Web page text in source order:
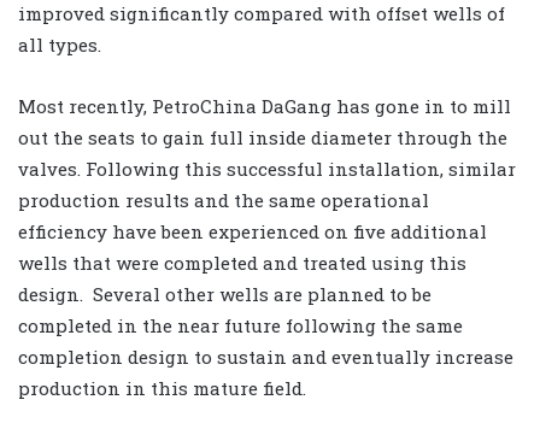
improved significantly compared with offset wells of
all types.
Most recently, PetroChina DaGang has gone in to mill
out the seats to gain full inside diameter through the
valves. Following this successful installation, similar
production results and the same operational
efficiency have been experienced on five additional
wells that were completed and treated using this
design. Several other wells are planned to be
completed in the near future following the same
completion design to sustain and eventually increase
production in this mature field.